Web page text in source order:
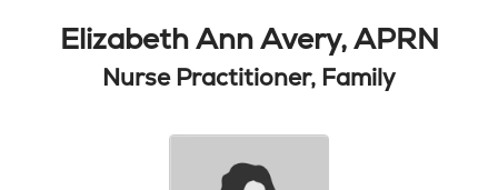
Elizabeth Ann Avery, APRN
Nurse Practitioner, Family